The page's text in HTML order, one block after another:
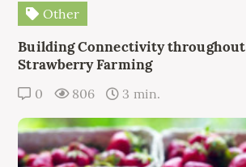
Other
Building Connectivity throughout
Strawberry Farming
0 806 3 min.